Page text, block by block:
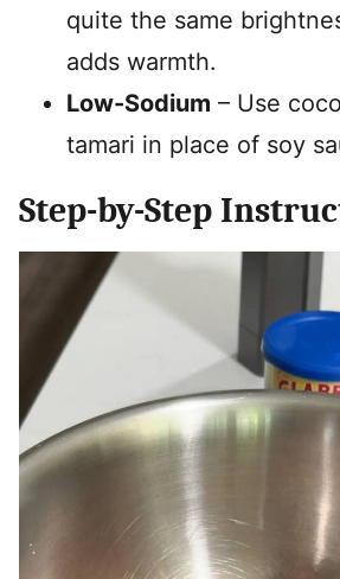
quite the same
adds warmth.
Low-Sodium – Use
tamari in place of soy
Step-by-Step